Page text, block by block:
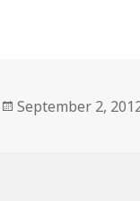
Posted
September 2,